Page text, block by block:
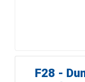
F28 -